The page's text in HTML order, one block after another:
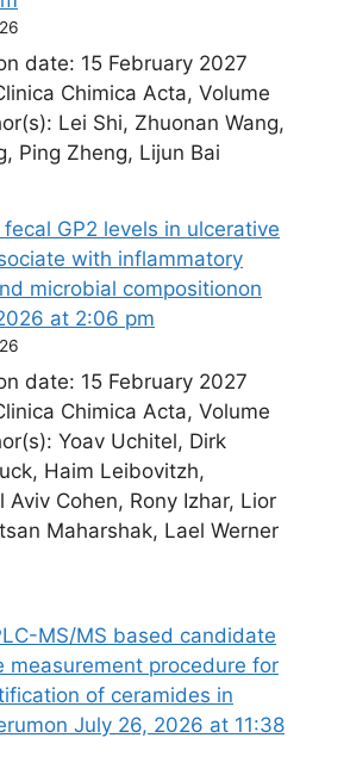
date: 15 February 2027
Chimica Acta, Volume
Lei Shi, Zhuonan Wang,
Ping Zheng, Lijun Bai
GP2 levels in ulcerative
with inflammatory
microbial composition​on
at 2:06 pm
date: 15 February 2027
Chimica Acta, Volume
Yoav Uchitel, Dirk
Haim Leibovitzh,
Aviv Cohen, Rony Izhar, Lior
Maharshak, Lael Werner
MS/MS based candidate
measurement procedure for
of ceramides in
July 26, 2026 at 11:38